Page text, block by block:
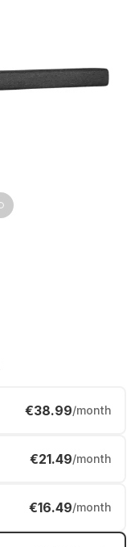
€38.99/month
€21.49/month
€16.49/month